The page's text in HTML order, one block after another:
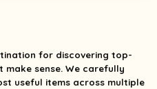
for discovering top-
sense. We carefully
useful items across multiple